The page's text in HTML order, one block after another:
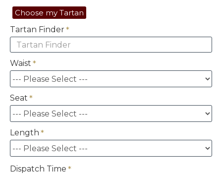
Choose my Tartan
Tartan Finder
Waist
Seat
Length
Dispatch Time